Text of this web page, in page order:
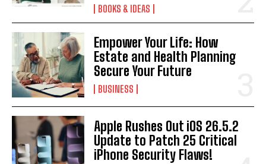
BOOKS & IDEAS
Empower Your Life: How
Estate and Health Planning
Secure Your Future
BUSINESS
Apple Rushes Out iOS 26.5.2
Update to Patch 25 Critical
iPhone Security Flaws!